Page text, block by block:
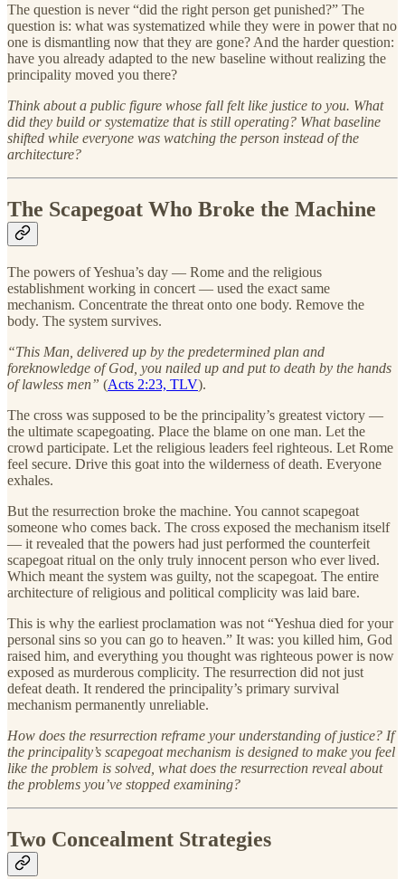
The question is never “did the right person get punished?” The
question is: what was systematized while they were in power that no
one is dismantling now that they are gone? And the harder question:
have you already adapted to the new baseline without realizing the
principality moved you there?
Think about a public figure whose fall felt like justice to you. What
did they build or systematize that is still operating? What baseline
shifted while everyone was watching the person instead of the
architecture?
The Scapegoat Who Broke the Machine
The powers of Yeshua’s day — Rome and the religious
establishment working in concert — used the exact same
mechanism. Concentrate the threat onto one body. Remove the
body. The system survives.
“This Man, delivered up by the predetermined plan and
foreknowledge of God, you nailed up and put to death by the hands
of lawless men” (Acts 2:23, TLV).
The cross was supposed to be the principality’s greatest victory —
the ultimate scapegoating. Place the blame on one man. Let the
crowd participate. Let the religious leaders feel righteous. Let Rome
feel secure. Drive this goat into the wilderness of death. Everyone
exhales.
But the resurrection broke the machine. You cannot scapegoat
someone who comes back. The cross exposed the mechanism itself
— it revealed that the powers had just performed the counterfeit
scapegoat ritual on the only truly innocent person who ever lived.
Which meant the system was guilty, not the scapegoat. The entire
architecture of religious and political complicity was laid bare.
This is why the earliest proclamation was not “Yeshua died for your
personal sins so you can go to heaven.” It was: you killed him, God
raised him, and everything you thought was righteous power is now
exposed as murderous complicity. The resurrection did not just
defeat death. It rendered the principality’s primary survival
mechanism permanently unreliable.
How does the resurrection reframe your understanding of justice? If
the principality’s scapegoat mechanism is designed to make you feel
like the problem is solved, what does the resurrection reveal about
the problems you’ve stopped examining?
Two Concealment Strategies